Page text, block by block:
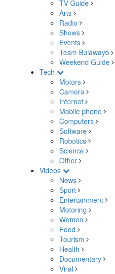
TV Guide
Arts
Radio
Shows
Events
Team Bulawayo
Weekend Guide
Tech
Motors
Camera
Internet
Mobile phone
Computers
Software
Robotics
Science
Other
Videos
News
Sport
Entertainment
Motoring
Women
Food
Tourism
Health
Documentary
Viral